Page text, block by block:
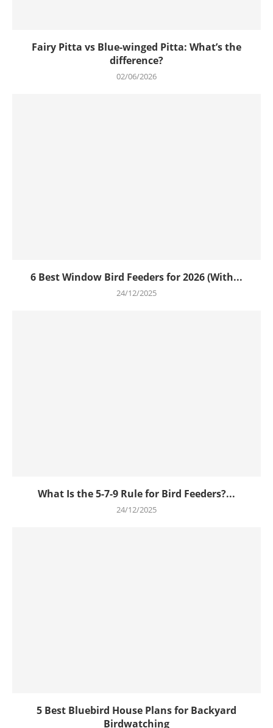
Fairy Pitta vs Blue-winged Pitta: What’s the
difference?
02/06/2026
6 Best Window Bird Feeders for 2026 (With...
24/12/2025
What Is the 5-7-9 Rule for Bird Feeders?...
24/12/2025
5 Best Bluebird House Plans for Backyard
Birdwatching